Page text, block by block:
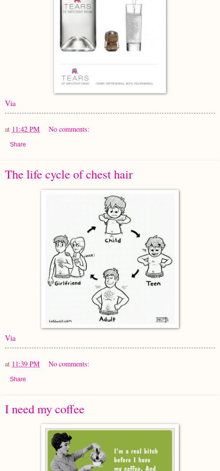
Via
at 11:42 PM No comments:
Share
The life cycle of chest hair
Via
at 11:39 PM No comments:
Share
I need my coffee